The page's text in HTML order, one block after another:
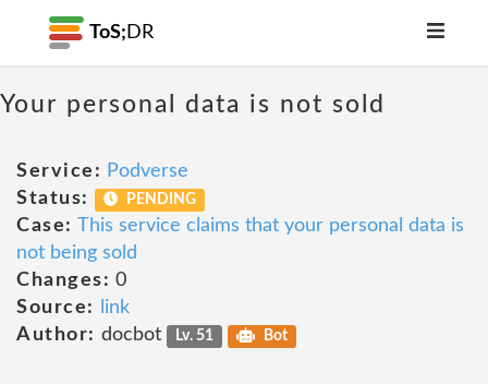
ToS; DR
Your personal data is not sold
Service: Podverse
Status:
PENDING
Case: This service claims that your personal data is
not being sold
Changes: 0
Source:
link
Author: docbot Lv. 51 Bot